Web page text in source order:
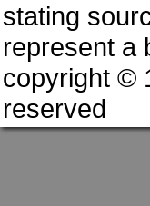
stating
represent a
copyright ©
reserved